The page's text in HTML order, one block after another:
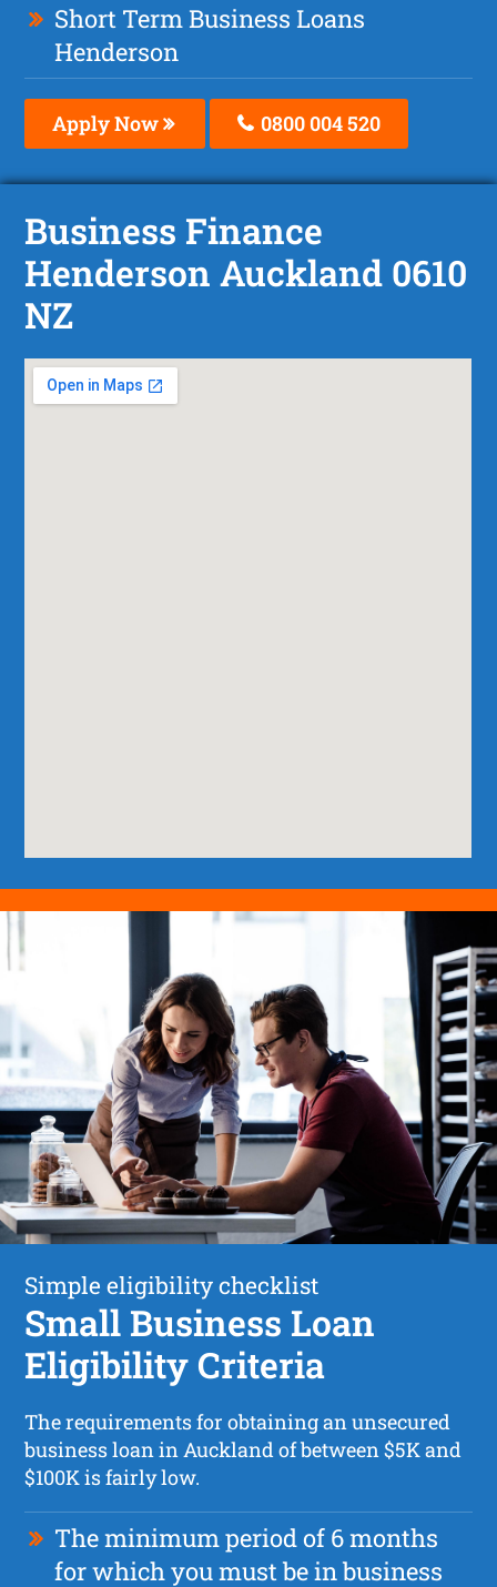
Short Term Business Loans
Henderson
Apply Now 0800 004 520
Business Finance
Henderson Auckland 0610
NZ
Simple eligibility checklist
Small Business Loan
Eligibility Criteria
The requirements for obtaining an unsecured
business loan in Auckland of between $5K and
$100K is fairly low.
The minimum period of 6 months
for which you must be in business